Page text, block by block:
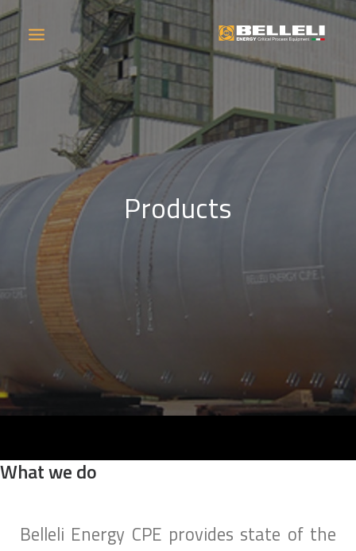
COMPANY
PRODUCTS
OPERATIONS
CONTACT
CAREERS
NEWS
SEARCH
Products
What we do
Belleli Energy CPE provides state of the